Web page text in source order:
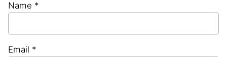
Name *
Email *